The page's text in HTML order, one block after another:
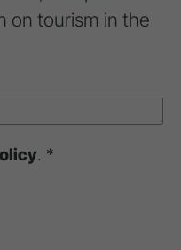
on tourism in the
. *